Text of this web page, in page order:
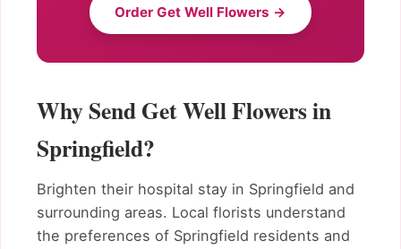
Order Get Well Flowers →
Why Send Get Well Flowers in
Springfield?
Brighten their hospital stay in Springfield and
surrounding areas. Local florists understand
the preferences of Springfield residents and